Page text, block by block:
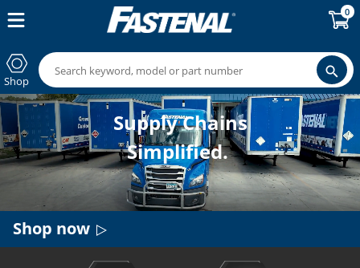
0
Shop
Supply Chains
Simplified.
Shop now